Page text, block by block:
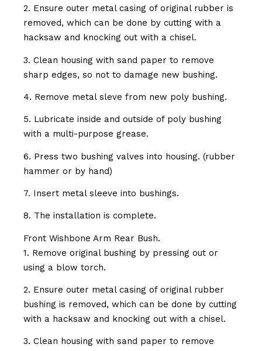
2. Ensure outer metal casing of original rubber is
removed, which can be done by cutting with a
hacksaw and knocking out with a chisel.
3. Clean housing with sand paper to remove
sharp edges, so not to damage new bushing.
4. Remove metal sleve from new poly bushing.
5. Lubricate inside and outside of poly bushing
with a multi-purpose grease.
6. Press two bushing valves into housing. (rubber
hammer or by hand)
7. Insert metal sleeve into bushings.
8. The installation is complete.
Front Wishbone Arm Rear Bush.
1. Remove original bushing by pressing out or
using a blow torch.
2. Ensure outer metal casing of original rubber
bushing is removed, which can be done by cutting
with a hacksaw and knocking out with a chisel.
3. Clean housing with sand paper to remove